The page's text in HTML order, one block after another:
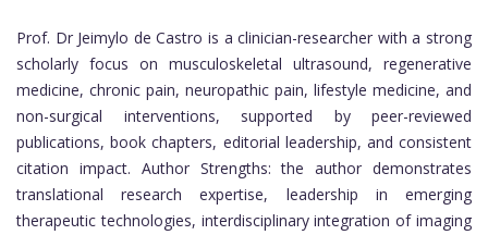
Prof. Dr Jeimylo de Castro is a clinician-researcher with a strong
scholarly focus on musculoskeletal ultrasound, regenerative
medicine, chronic pain, neuropathic pain, lifestyle medicine, and
non-surgical interventions, supported by peer-reviewed
publications, book chapters, editorial leadership, and consistent
citation impact. Author Strengths: the author demonstrates
translational research expertise, leadership in emerging
therapeutic technologies, interdisciplinary integration of imaging